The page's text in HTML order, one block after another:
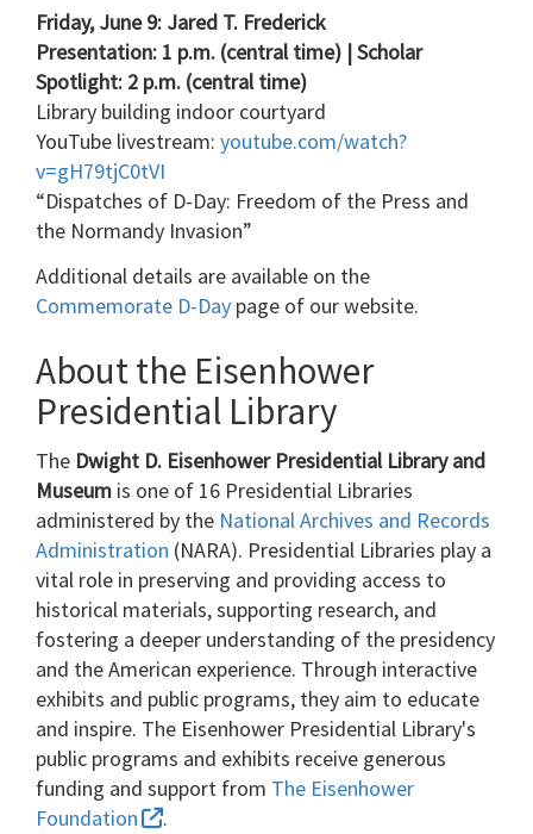
Friday, June 9: Jared T. Frederick
Presentation: 1 p.m. (central time) | Scholar
Spotlight: 2 p.m. (central time)
Library building indoor courtyard
YouTube livestream: youtube.com/watch?
v=gH79tjC0tVI
“Dispatches of D-Day: Freedom of the Press and
the Normandy Invasion”
Additional details are available on the
Commemorate D-Day page of our website.
About the Eisenhower
Presidential Library
The Dwight D. Eisenhower Presidential Library and
Museum is one of 16 Presidential Libraries
administered by the National Archives and Records
Administration (NARA). Presidential Libraries play a
vital role in preserving and providing access to
historical materials, supporting research, and
fostering a deeper understanding of the presidency
and the American experience. Through interactive
exhibits and public programs, they aim to educate
and inspire. The Eisenhower Presidential Library's
public programs and exhibits receive generous
funding and support from The Eisenhower
Foundation
.